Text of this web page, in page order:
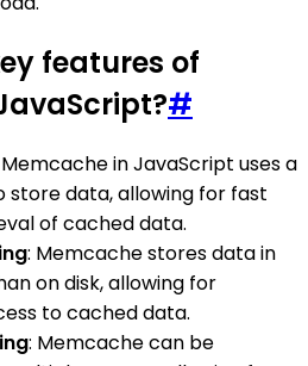
features of
#
in JavaScript uses a
store data, allowing for fast
of cached data.
: Memcache stores data in
on disk, allowing for
to cached data.
: Memcache can be